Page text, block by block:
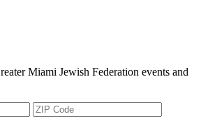
Miami Jewish Federation events and